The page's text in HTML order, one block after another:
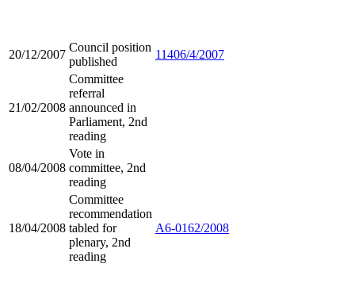
20/12/2007
Council position
published
11406/4/2007
21/02/2008
Committee
referral
announced in
Parliament, 2nd
reading
08/04/2008
Vote in
committee, 2nd
reading
18/04/2008
Committee
recommendation
tabled for
plenary, 2nd
reading
A6-0162/2008